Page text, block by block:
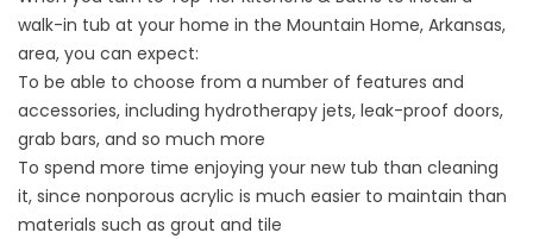
walk-in tub at your home in the Mountain Home, Arkansas,
area, you can expect:
To be able to choose from a number of features and
accessories, including hydrotherapy jets, leak-proof doors,
grab bars, and so much more
To spend more time enjoying your new tub than cleaning
it, since nonporous acrylic is much easier to maintain than
materials such as grout and tile